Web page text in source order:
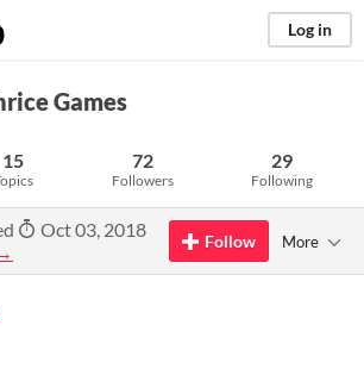
Log in
Games
15 72
Followers
29
Following
Oct 03, 2018
Follow More